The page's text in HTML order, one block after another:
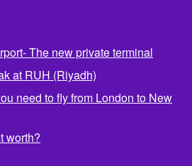
The new private terminal
at RUH (Riyadh)
need to fly from London to New
worth?